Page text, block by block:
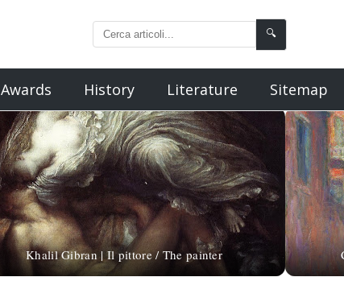
🔍
Awards History Literature Sitemap
Khalil Gibran | Il pittore / The painter